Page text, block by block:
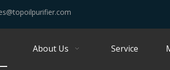
About Us Service